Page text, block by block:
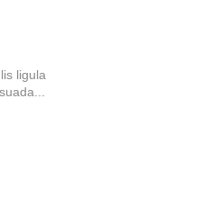
ligula